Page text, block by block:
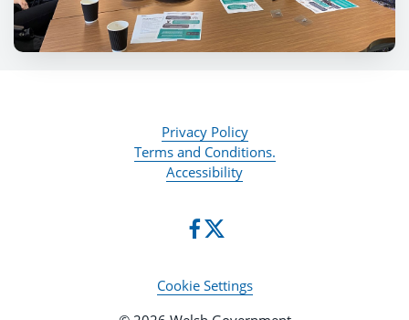
Privacy Policy
Terms and Conditions.
Accessibility
Cookie Settings